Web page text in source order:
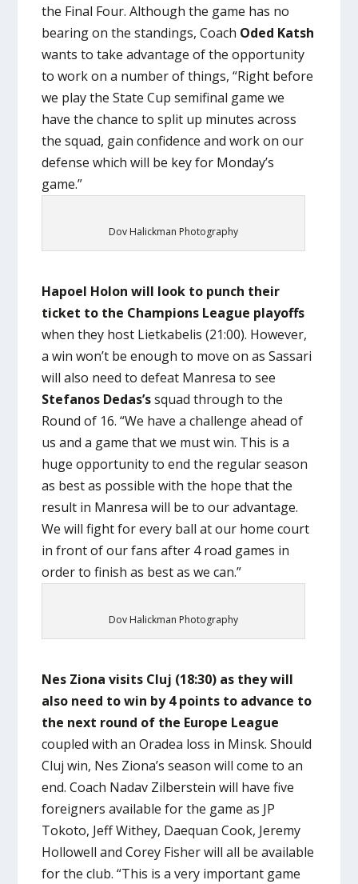
the Final Four. Although the game has no
bearing on the standings, Coach Oded Katsh
wants to take advantage of the opportunity
to work on a number of things, “Right before
we play the State Cup semifinal game we
have the chance to split up minutes across
the squad, gain confidence and work on our
defense which will be key for Monday’s
game.”
Dov Halickman Photography
Hapoel Holon will look to punch their
ticket to the Champions League playoffs
when they host Lietkabelis (21:00). However,
a win won’t be enough to move on as Sassari
will also need to defeat Manresa to see
Stefanos Dedas’ssquad through to the
Round of 16. “We have a challenge ahead of
us and a game that we must win. This is a
huge opportunity to end the regular season
as best as possible with the hope that the
result in Manresa will be to our advantage.
We will fight for every ball at our home court
in front of our fans after 4 road games in
order to finish as best as we can.”
Dov Halickman Photography
Nes Ziona visits Cluj (18:30) as they will
also need to win by 4 points to advance to
the next round of the Europe League
coupled with an Oradea loss in Minsk. Should
Cluj win, Nes Ziona’s season will come to an
end. Coach Nadav Zilberstein will have five
foreigners available for the game as JP
Tokoto, Jeff Withey, Daequan Cook, Jeremy
Hollowell and Corey Fisher will all be available
for the club. “This is a very important game